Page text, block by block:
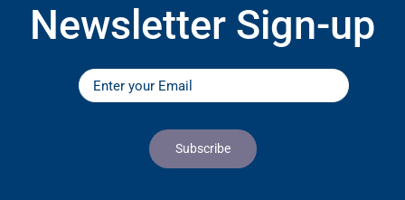
Newsletter Sign-up